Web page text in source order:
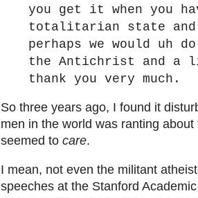
you get it when you
totalitarian state and
perhaps we would
the Antichrist and a
thank you very much.
So three years ago, I found it
men in the world was ranting
seemed to care.
I mean, not even the militant
speeches at the Stanford